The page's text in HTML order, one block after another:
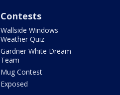
Contests
Wallside Windows
Weather Quiz
Gardner White Dream
Team
Mug Contest
Exposed